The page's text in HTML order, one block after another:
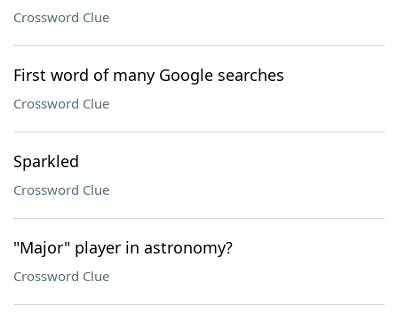
Crossword Clue
First word of many Google searches
Crossword Clue
Sparkled
Crossword Clue
"Major" player in astronomy?
Crossword Clue